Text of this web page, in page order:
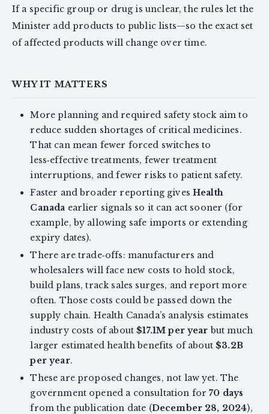
If a specific group or drug is unclear, the rules let the
Minister add products to public lists—so the exact set
of affected products will change over time.
WHY IT MATTERS
More planning and required safety stock aim to
reduce sudden shortages of critical medicines.
That can mean fewer forced switches to
less‑effective treatments, fewer treatment
interruptions, and fewer risks to patient safety.
Faster and broader reporting gives Health
Canada earlier signals so it can act sooner (for
example, by allowing safe imports or extending
expiry dates).
There are trade‑offs: manufacturers and
wholesalers will face new costs to hold stock,
build plans, track sales surges, and report more
often. Those costs could be passed down the
supply chain. Health Canada’s analysis estimates
industry costs of about$17.1M per year but much
larger estimated health benefits of about$3.2B
per year.
These are proposed changes, not law yet. The
government opened a consultation for70 days
from the publication date (December 28, 2024),